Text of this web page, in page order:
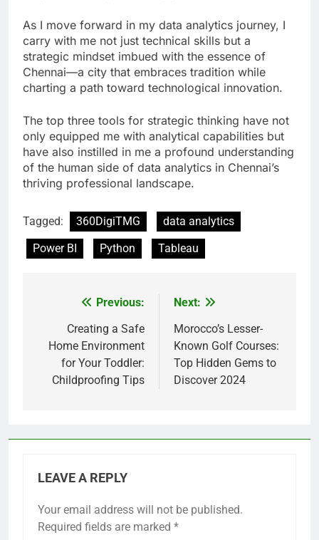
As I move forward in my data analytics journey, I
carry with me not just technical skills but a
strategic mindset imbued with the essence of
Chennai—a city that embraces tradition while
charting a path toward technological innovation.
The top three tools for strategic thinking have not
only equipped me with analytical capabilities but
have also instilled in me a profound understanding
of the human side of data analytics in Chennai’s
thriving professional landscape.
Tagged: 360DigiTMG
data analytics
Power BI
Python Tableau
navigation
Previous:
Creating a Safe
Home Environment
for Your Toddler:
Childproofing Tips
Next:
Morocco’s Lesser-
Known Golf Courses:
Top Hidden Gems to
Discover 2024
LEAVE A REPLY
Your email address will not be published.
Required fields are marked *